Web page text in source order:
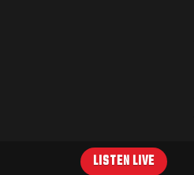
LISTEN LIVE